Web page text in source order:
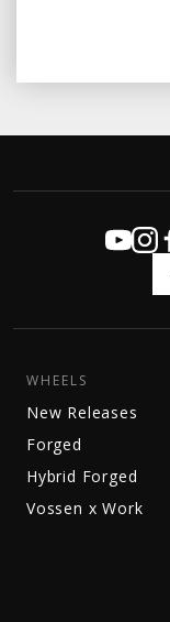
WHEELS
New Releases
Forged
Hybrid Forged
Vossen x Work